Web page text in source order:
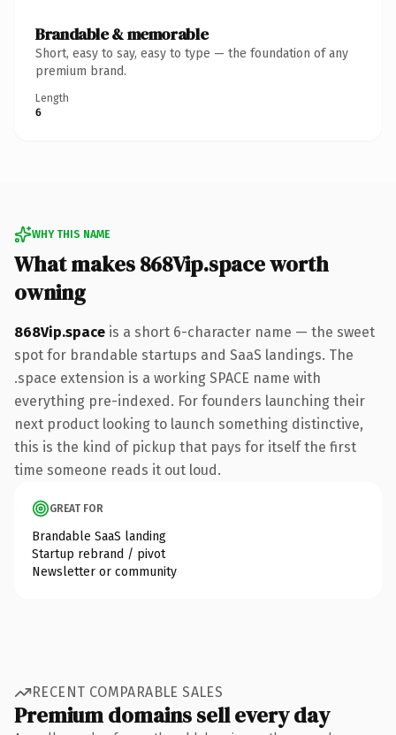
Brandable & memorable
Short, easy to say, easy to type — the foundation of any
premium brand.
Length
6
WHY THIS NAME
What makes 868Vip.space worth
owning
868Vip.space is a short 6-character name — the sweet
spot for brandable startups and SaaS landings. The
.space extension is a working SPACE name with
everything pre-indexed. For founders launching their
next product looking to launch something distinctive,
this is the kind of pickup that pays for itself the first
time someone reads it out loud.
GREAT FOR
Brandable SaaS landing
Startup rebrand / pivot
Newsletter or community
RECENT COMPARABLE SALES
Premium domains sell every day